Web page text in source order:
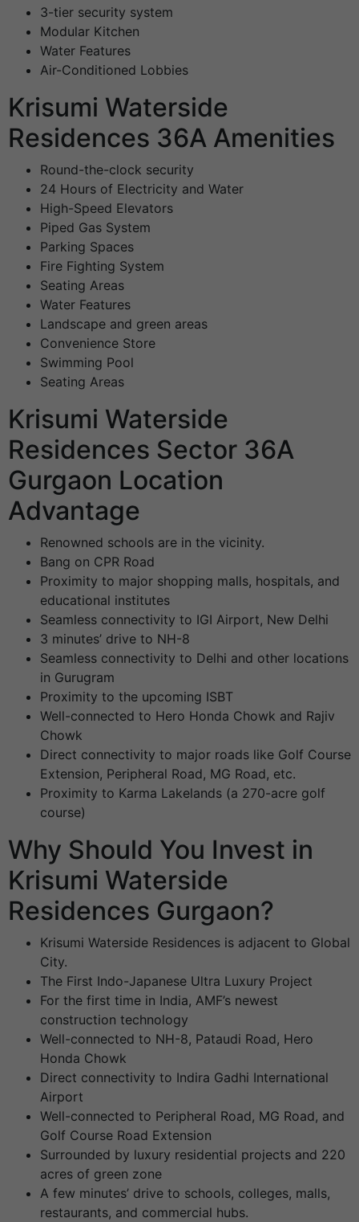
3-tier security system
Modular Kitchen
Water Features
Air-Conditioned Lobbies
Krisumi Waterside
Residences 36A Amenities
Round-the-clock security
24 Hours of Electricity and Water
High-Speed Elevators
Piped Gas System
Parking Spaces
Fire Fighting System
Seating Areas
Water Features
Landscape and green areas
Convenience Store
Swimming Pool
Seating Areas
Krisumi Waterside
Residences Sector 36A
Gurgaon Location
Advantage
Renowned schools are in the vicinity.
Bang on CPR Road
Proximity to major shopping malls, hospitals, and
educational institutes
Seamless connectivity to IGI Airport, New Delhi
3 minutes’ drive to NH-8
Seamless connectivity to Delhi and other locations
in Gurugram
Proximity to the upcoming ISBT
Well-connected to Hero Honda Chowk and Rajiv
Chowk
Direct connectivity to major roads like Golf Course
Extension, Peripheral Road, MG Road, etc.
Proximity to Karma Lakelands (a 270-acre golf
course)
Why Should You Invest in
Krisumi Waterside
Residences Gurgaon?
Krisumi Waterside Residences is adjacent to Global
City.
The First Indo-Japanese Ultra Luxury Project
For the first time in India, AMF’s newest
construction technology
Well-connected to NH-8, Pataudi Road, Hero
Honda Chowk
Direct connectivity to Indira Gadhi International
Airport
Well-connected to Peripheral Road, MG Road, and
Golf Course Road Extension
Surrounded by luxury residential projects and 220
acres of green zone
A few minutes’ drive to schools, colleges, malls,
restaurants, and commercial hubs.